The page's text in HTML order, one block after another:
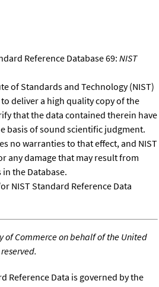
Reference Database 69: NIST
of Standards and Technology (NIST)
deliver a high quality copy of the
that the data contained therein have
basis of sound scientific judgment.
no warranties to that effect, and NIST
any damage that may result from
the Database.
NIST Standard Reference Data
of Commerce on behalf of the United
Reference Data is governed by the